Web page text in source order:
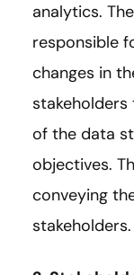
analytics.
responsible
changes in
of the data
objectives.
conveying
stakeholders.